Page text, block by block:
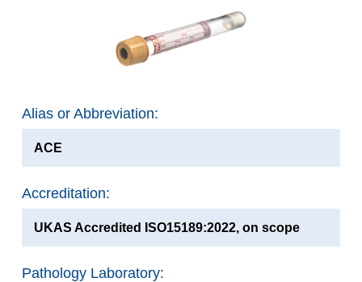
Alias or Abbreviation:
ACE
Accreditation:
UKAS Accredited ISO15189:2022, on scope
Pathology Laboratory: